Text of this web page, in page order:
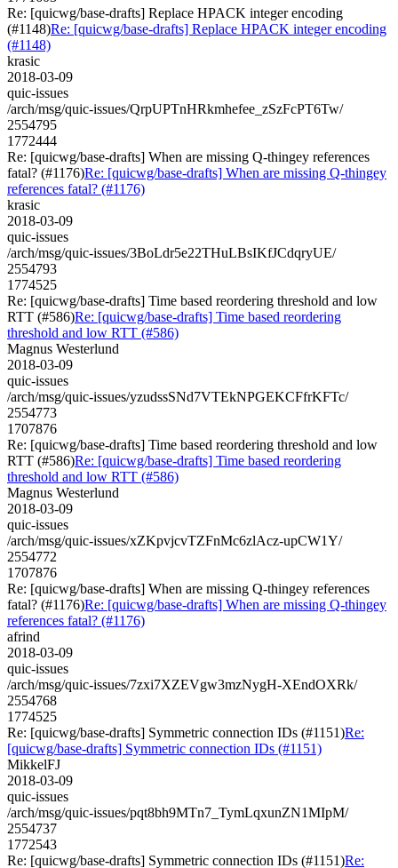
Re: [quicwg/base-drafts] Replace HPACK integer encoding
(#1148)Re: [quicwg/base-drafts] Replace HPACK integer encoding
(#1148)
krasic
2018-03-09
quic-issues
/arch/msg/quic-issues/QrpUPTnHRkmhefee_zSzFcPT6Tw/
2554795
1772444
Re: [quicwg/base-drafts] When are missing Q-thingey references
fatal? (#1176)Re: [quicwg/base-drafts] When are missing Q-thingey
references fatal? (#1176)
krasic
2018-03-09
quic-issues
/arch/msg/quic-issues/3BoLdr5e22THuLBsIKfJCdqryUE/
2554793
1774525
Re: [quicwg/base-drafts] Time based reordering threshold and low
RTT (#586)Re: [quicwg/base-drafts] Time based reordering
threshold and low RTT (#586)
Magnus Westerlund
2018-03-09
quic-issues
/arch/msg/quic-issues/yzudssSNd7VTEkNPGEKCFfrKFTc/
2554773
1707876
Re: [quicwg/base-drafts] Time based reordering threshold and low
RTT (#586)Re: [quicwg/base-drafts] Time based reordering
threshold and low RTT (#586)
Magnus Westerlund
2018-03-09
quic-issues
/arch/msg/quic-issues/xZKpvjcvTZFnMc6zlAcz-upCW1Y/
2554772
1707876
Re: [quicwg/base-drafts] When are missing Q-thingey references
fatal? (#1176)Re: [quicwg/base-drafts] When are missing Q-thingey
references fatal? (#1176)
afrind
2018-03-09
quic-issues
/arch/msg/quic-issues/7zxi7XZEVgw3mzNygH-XEndOXRk/
2554768
1774525
Re: [quicwg/base-drafts] Symmetric connection IDs (#1151)Re:
[quicwg/base-drafts] Symmetric connection IDs (#1151)
MikkelFJ
2018-03-09
quic-issues
/arch/msg/quic-issues/pqt8bh9MTn7_TymLqxunZN1MIpM/
2554737
1772543
Re: [quicwg/base-drafts] Symmetric connection IDs (#1151)Re: